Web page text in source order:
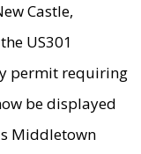
Castle,
US301
permit requiring
be displayed
Middletown